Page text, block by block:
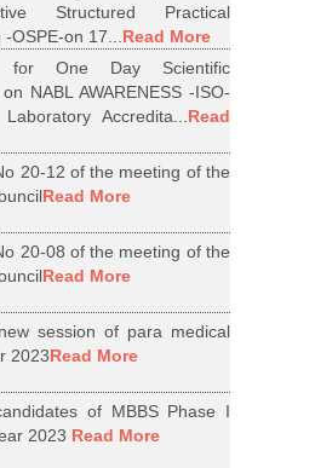
Structured Practical
-OSPE-on 17...Read More
for One Day Scientific
NABL AWARENESS -ISO-
Accredita...Read
20-12 of the meeting of the
Read More
20-08 of the meeting of the
Read More
session of para medical
2023Read More
of MBBS Phase I
2023 Read More